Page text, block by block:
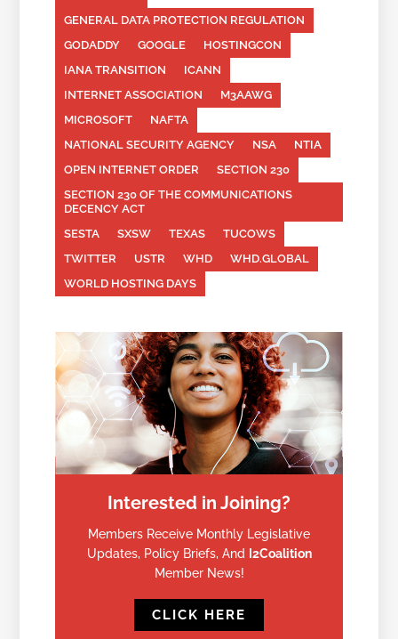
GENERAL DATA PROTECTION REGULATION
GODADDY
GOOGLE
HOSTINGCON
IANA TRANSITION
ICANN
INTERNET ASSOCIATION
M3AAWG
MICROSOFT
NAFTA
NATIONAL SECURITY AGENCY
NSA
NTIA
OPEN INTERNET ORDER
SECTION 230
SECTION 230 OF THE COMMUNICATIONS
DECENCY ACT
SESTA
SXSW TEXAS
TUCOWS
TWITTER
USTR WHD
WHD.GLOBAL
WORLD HOSTING DAYS
Interested in Joining?
Members Receive Monthly Legislative
Updates, Policy Briefs, And I2Coalition
Member News!
CLICK HERE